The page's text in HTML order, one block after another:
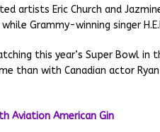
artists Eric Church and
Grammy-winning singer
this year’s Super Bowl
than with Canadian actor Ryan